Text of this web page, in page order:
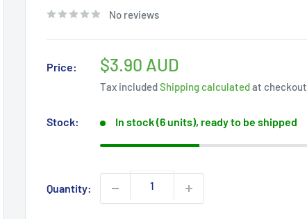
No reviews
Price:
Sale
price
$3.90 AUD
Tax includedShipping calculatedat checkout
Stock: In stock (6 units), ready to be shipped
Quantity: